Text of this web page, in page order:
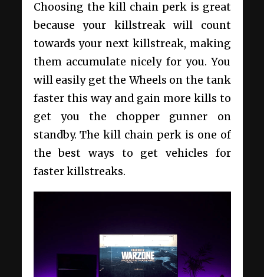
Choosing the kill chain perk is great
because your killstreak will count
towards your next killstreak, making
them accumulate nicely for you. You
will easily get the Wheels on the tank
faster this way and gain more kills to
get you the chopper gunner on
standby. The kill chain perk is one of
the best ways to get vehicles for
faster killstreaks.